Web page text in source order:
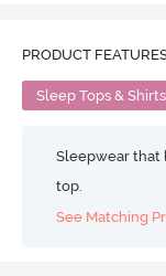
PRODUCT
Sleep Tops & Shirts
Sleepwear that
top.
See Matching